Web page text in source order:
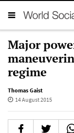
Major
regime
Thomas Gaist
14 August 2015